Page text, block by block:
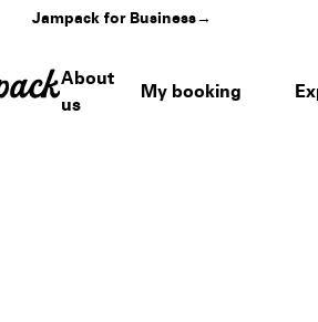
Jampack for Business→
About
us
My booking